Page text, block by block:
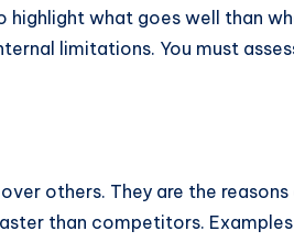
highlight what goes well than
limitations. You must
others. They are the
than competitors.